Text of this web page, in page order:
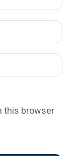
this browser